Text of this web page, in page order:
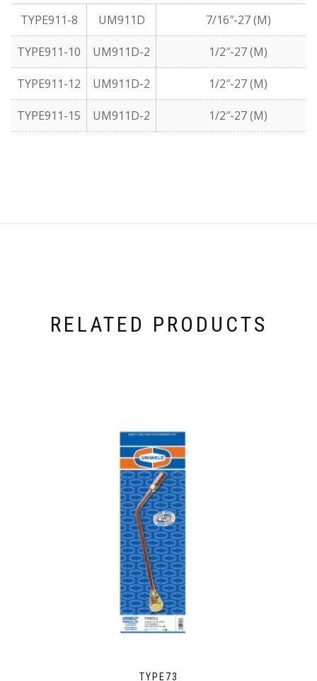
TYPE911-8
UM911D 7/16″-27 (M)
TYPE911-10 UM911D-2 1/2″-27 (M)
TYPE911-12 UM911D-2 1/2″-27 (M)
TYPE911-15 UM911D-2 1/2″-27 (M)
RELATED PRODUCTS
TYPE73